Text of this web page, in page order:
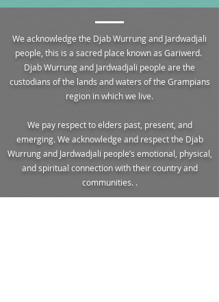
We acknowledge the Djab Wurrung and Jardwadjali
people, this is a sacred place known as Gariwerd.
Djab Wurrung and Jardwadjali people are the
custodians of the lands and waters of the Grampians
region in which we live.
We pay respect to elders past, present, and
emerging. We acknowledge and respect the Djab
Wurrung and Jardwadjali people’s emotional, physical,
and spiritual connection with their country and
communities. .